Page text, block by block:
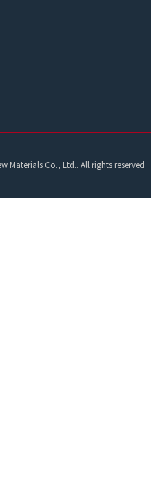
Materials Co., Ltd.. All rights reserved